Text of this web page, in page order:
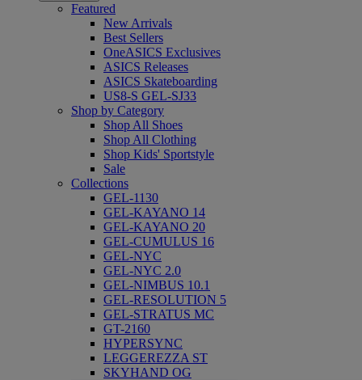
Featured
New Arrivals
Best Sellers
OneASICS Exclusives
ASICS Releases
ASICS Skateboarding
US8-S GEL-SJ33
Shop by Category
Shop All Shoes
Shop All Clothing
Shop Kids' Sportstyle
Sale
Collections
GEL-1130
GEL-KAYANO 14
GEL-KAYANO 20
GEL-CUMULUS 16
GEL-NYC
GEL-NYC 2.0
GEL-NIMBUS 10.1
GEL-RESOLUTION 5
GEL-STRATUS MC
GT-2160
HYPERSYNC
LEGGEREZZA ST
SKYHAND OG